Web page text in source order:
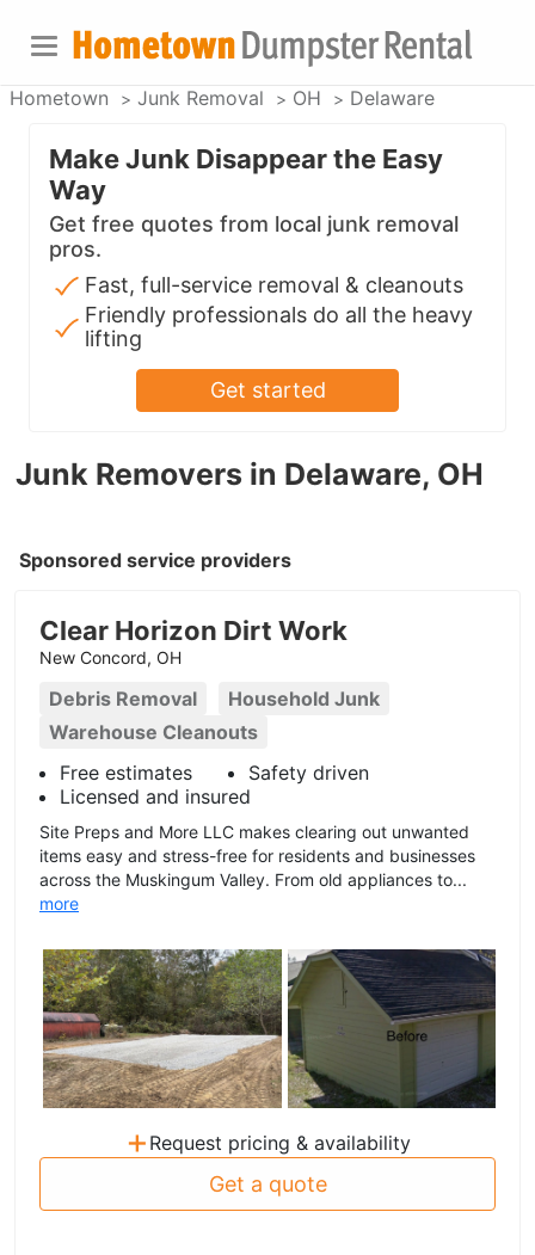
Hometown Junk Removal OH Delaware
Junk Removers in Delaware, OH
Sponsored service providers
Clear Horizon Dirt Work
New Concord, OH
Debris Removal
Household Junk
Warehouse Cleanouts
Free estimates
Safety driven
Licensed and insured
Site Preps and More LLC makes clearing out unwanted
items easy and stress-free for residents and businesses
across the Muskingum Valley. From old appliances to...
more
+ Request pricing & availability
Get a quote
Make Junk Disappear the Easy
Way
Get free quotes from local junk removal
pros.
Fast, full-service removal & cleanouts
Friendly professionals do all the heavy
lifting
Get started